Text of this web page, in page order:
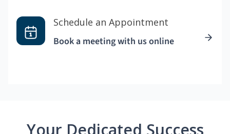
Schedule an Appointment
Book a meeting with us online
Your Dedicated Success